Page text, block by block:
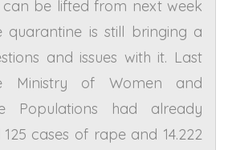
can be lifted from next week
quarantine is still bringing a
and issues with it. Last
Ministry of Women and
Populations had already
125 cases of rape and 14.222